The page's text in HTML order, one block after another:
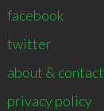
facebook
twitter
about & contact
privacy policy